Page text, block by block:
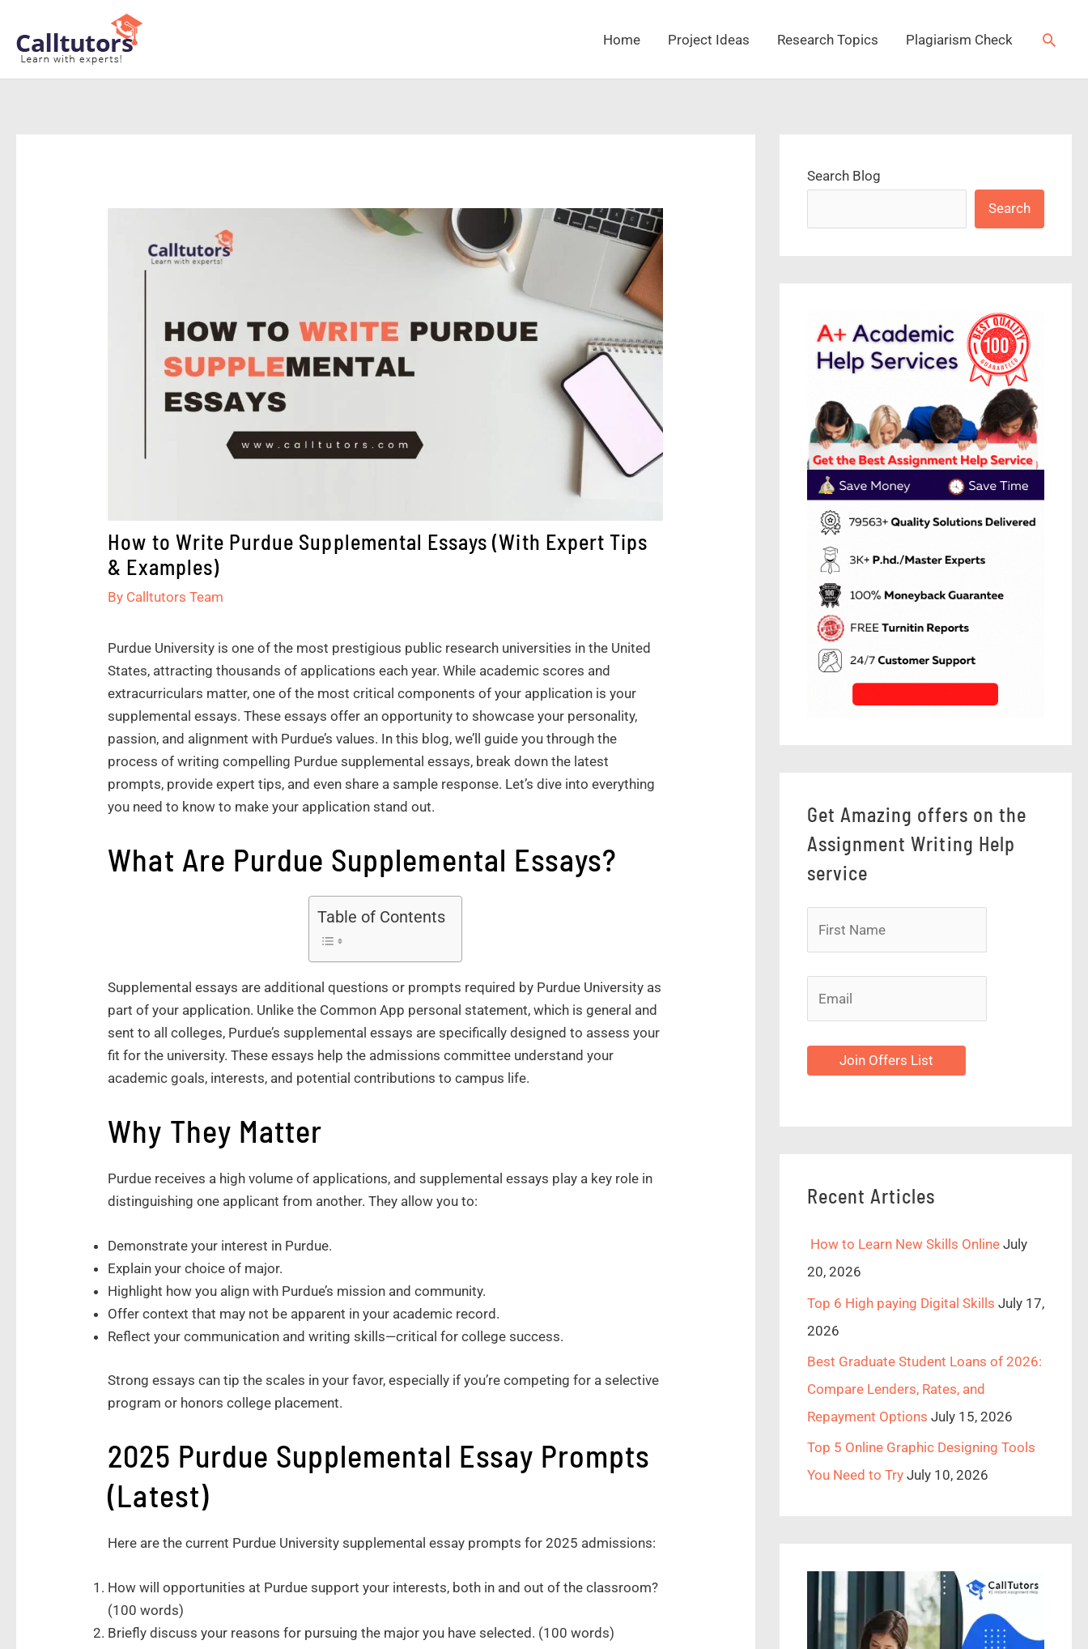
content
Home Project Ideas Research Topics Plagiarism Check
How to Write Purdue Supplemental Essays (With Expert Tips
& Examples)
By Calltutors Team
Purdue University is one of the most prestigious public research universities in the United
States, attracting thousands of applications each year. While academic scores and
extracurriculars matter, one of the most critical components of your application is your
supplemental essays. These essays offer an opportunity to showcase your personality,
passion, and alignment with Purdue’s values. In this blog, we’ll guide you through the
process of writing compelling Purdue supplemental essays, break down the latest
prompts, provide expert tips, and even share a sample response. Let’s dive into everything
you need to know to make your application stand out.
What Are Purdue Supplemental Essays?
Table of Contents
Supplemental essays are additional questions or prompts required by Purdue University as
part of your application. Unlike the Common App personal statement, which is general and
sent to all colleges, Purdue’s supplemental essays are specifically designed to assess your
fit for the university. These essays help the admissions committee understand your
academic goals, interests, and potential contributions to campus life.
Why They Matter
Purdue receives a high volume of applications, and supplemental essays play a key role in
distinguishing one applicant from another. They allow you to:
Demonstrate your interest in Purdue.
Explain your choice of major.
Highlight how you align with Purdue’s mission and community.
Offer context that may not be apparent in your academic record.
Reflect your communication and writing skills—critical for college success.
Strong essays can tip the scales in your favor, especially if you’re competing for a selective
program or honors college placement.
2025 Purdue Supplemental Essay Prompts
(Latest)
Here are the current Purdue University supplemental essay prompts for 2025 admissions:
How will opportunities at Purdue support your interests, both in and out of the classroom?
(100 words)
Briefly discuss your reasons for pursuing the major you have selected. (100 words)
Search Blog
Search
Get Amazing offers on the
Assignment Writing Help
service
Join Offers List
Recent Articles
How to Learn New Skills Online July
20, 2026
Top 6 High paying Digital Skills July 17,
2026
Best Graduate Student Loans of 2026:
Compare Lenders, Rates, and
Repayment Options July 15, 2026
Top 5 Online Graphic Designing Tools
You Need to Try July 10, 2026